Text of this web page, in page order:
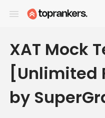
XAT Mock
[Unlimited
by